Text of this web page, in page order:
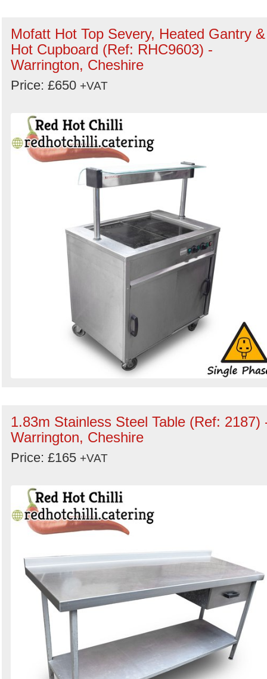
Mofatt Hot Top Severy, Heated Gantry &
Hot Cupboard (Ref: RHC9603) -
Warrington, Cheshire
Price: £650 +VAT
1.83m Stainless Steel Table (Ref: 2187)
Warrington, Cheshire
Price: £165 +VAT